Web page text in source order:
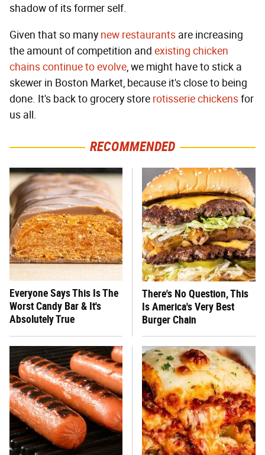
shadow of its former self.
Given that so many new restaurants are increasing
the amount of competition and existing chicken
chainscontinue to evolve, we might have to stick a
skewer in Boston Market, because it's close to being
done. It's back to grocery store rotisserie chickensfor
us all.
RECOMMENDED
Everyone Says This Is The
Worst Candy Bar & It's
Absolutely True
There's No Question, This
Is America's Very Best
Burger Chain